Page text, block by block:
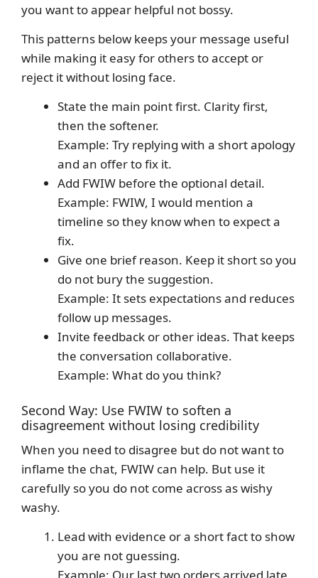
you want to appear helpful not bossy.
This patterns below keeps your message useful
while making it easy for others to accept or
reject it without losing face.
State the main point first. Clarity first,
then the softener.
Example: Try replying with a short apology
and an offer to fix it.
Add FWIW before the optional detail.
Example: FWIW, I would mention a
timeline so they know when to expect a
fix.
Give one brief reason. Keep it short so you
do not bury the suggestion.
Example: It sets expectations and reduces
follow up messages.
Invite feedback or other ideas. That keeps
the conversation collaborative.
Example: What do you think?
Second Way: Use FWIW to soften a
disagreement without losing credibility
When you need to disagree but do not want to
inflame the chat, FWIW can help. But use it
carefully so you do not come across as wishy
washy.
Lead with evidence or a short fact to show
you are not guessing.
Example: Our last two orders arrived late.